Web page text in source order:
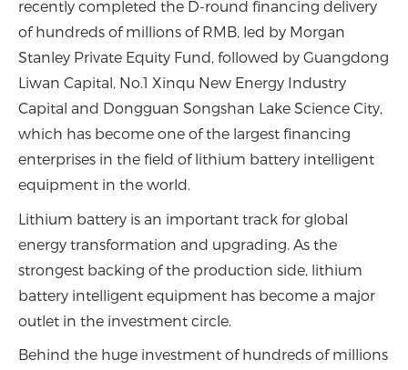
recently completed the D-round financing delivery
of hundreds of millions of RMB, led by Morgan
Stanley Private Equity Fund, followed by Guangdong
Liwan Capital, No.1 Xinqu New Energy Industry
Capital and Dongguan Songshan Lake Science City,
which has become one of the largest financing
enterprises in the field of lithium battery intelligent
equipment in the world.
Lithium battery is an important track for global
energy transformation and upgrading. As the
strongest backing of the production side, lithium
battery intelligent equipment has become a major
outlet in the investment circle.
Behind the huge investment of hundreds of millions